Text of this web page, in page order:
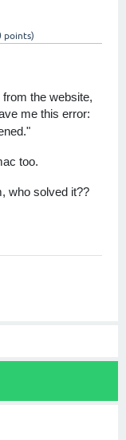
points)
from the website,
me this error:
too.
who solved it??